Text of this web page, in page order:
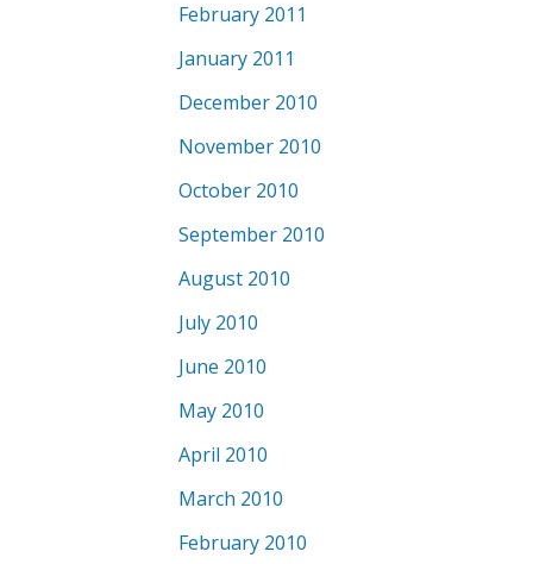
February 2011
January 2011
December 2010
November 2010
October 2010
September 2010
August 2010
July 2010
June 2010
May 2010
April 2010
March 2010
February 2010